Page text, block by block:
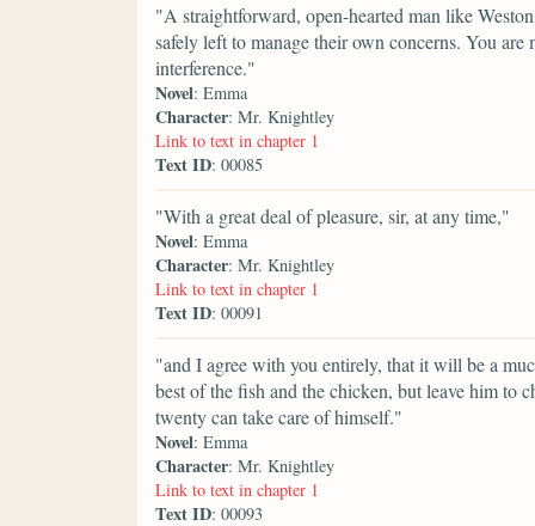
"A straightforward, open-hearted man like
safely left to manage their own concerns. You
interference."
Novel: Emma
Character: Mr. Knightley
Link to text in chapter 1
Text ID: 00085
"With a great deal of pleasure, sir, at any time,"
Novel: Emma
Character: Mr. Knightley
Link to text in chapter 1
Text ID: 00091
"and I agree with you entirely, that it will be a
best of the fish and the chicken, but leave him to
twenty can take care of himself."
Novel: Emma
Character: Mr. Knightley
Link to text in chapter 1
Text ID: 00093